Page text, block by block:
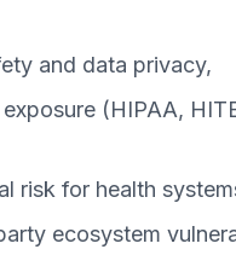
and data privacy,
(HIPAA,
risk for health
ecosystem